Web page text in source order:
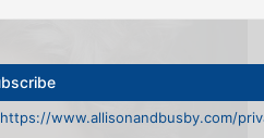
https://www.allisonandbusby.com/